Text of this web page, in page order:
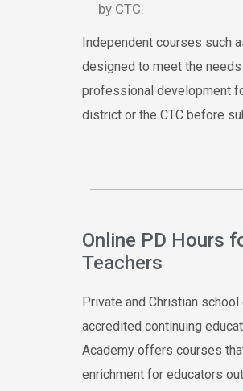
by CTC.
Independent courses such
designed to meet the
professional development
district or the CTC before
Online PD Hours
Teachers
Private and Christian
accredited continuing
Academy offers courses
enrichment for educators